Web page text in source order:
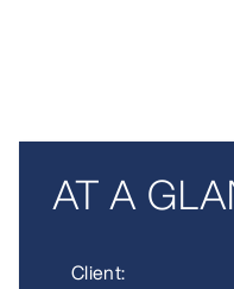
AT A
Client: